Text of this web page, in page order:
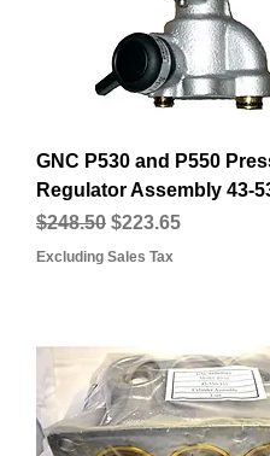
GNC P530 and P550
Regulator Assembly 43-
Regular Price
$248.50 Sale Price
$223.65
Excluding Sales Tax